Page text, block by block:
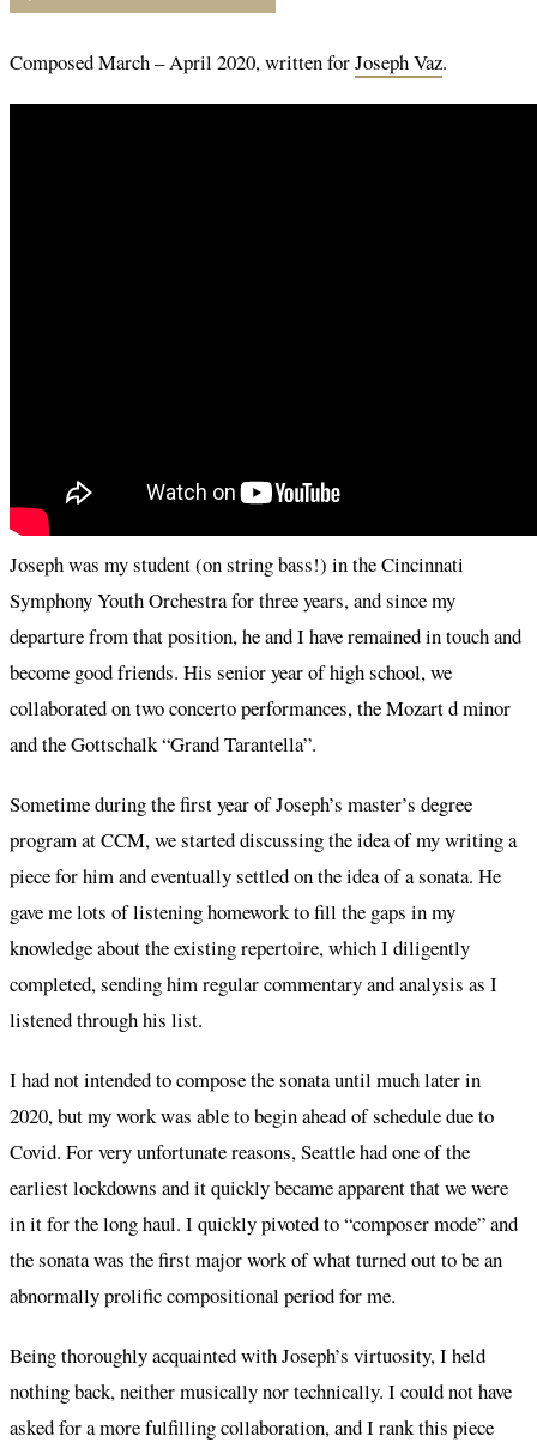
Composed March – April 2020, written forJoseph Vaz.
Joseph was my student (on string bass!) in the Cincinnati
Symphony Youth Orchestra for three years, and since my
departure from that position, he and I have remained in touch and
become good friends. His senior year of high school, we
collaborated on two concerto performances, the Mozart d minor
and the Gottschalk “Grand Tarantella”.
Sometime during the first year of Joseph’s master’s degree
program at CCM, we started discussing the idea of my writing a
piece for him and eventually settled on the idea of a sonata. He
gave me lots of listening homework to fill the gaps in my
knowledge about the existing repertoire, which I diligently
completed, sending him regular commentary and analysis as I
listened through his list.
I had not intended to compose the sonata until much later in
2020, but my work was able to begin ahead of schedule due to
Covid. For very unfortunate reasons, Seattle had one of the
earliest lockdowns and it quickly became apparent that we were
in it for the long haul. I quickly pivoted to “composer mode” and
the sonata was the first major work of what turned out to be an
abnormally prolific compositional period for me.
Being thoroughly acquainted with Joseph’s virtuosity, I held
nothing back, neither musically nor technically. I could not have
asked for a more fulfilling collaboration, and I rank this piece